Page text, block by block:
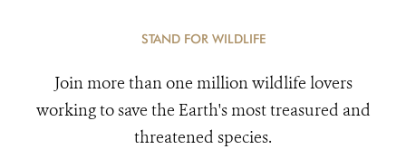
STAND FOR WILDLIFE
Join more than one million wildlife lovers
working to save the Earth's most treasured and
threatened species.